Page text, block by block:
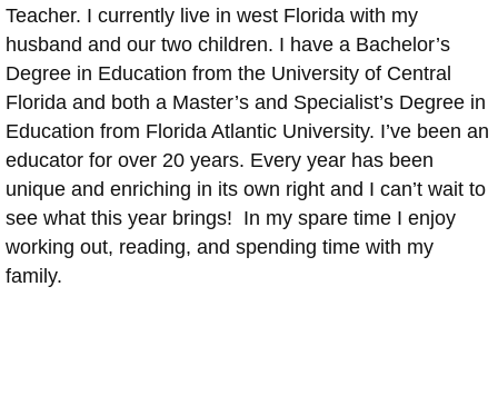
Teacher. I currently live in west Florida with my
husband and our two children. I have a Bachelor’s
Degree in Education from the University of Central
Florida and both a Master’s and Specialist’s Degree in
Education from Florida Atlantic University. I’ve been an
educator for over 20 years. Every year has been
unique and enriching in its own right and I can’t wait to
see what this year brings! In my spare time I enjoy
working out, reading, and spending time with my
family.